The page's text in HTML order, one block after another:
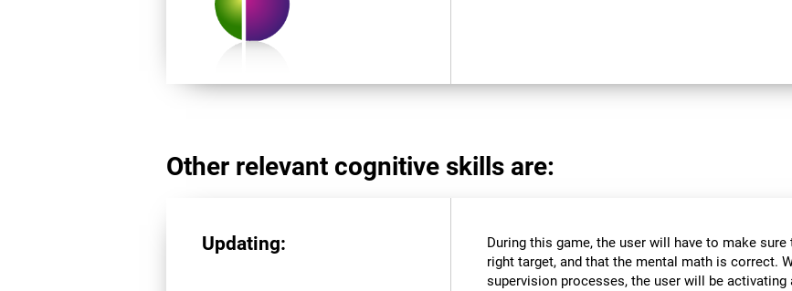
Other relevant cognitive skills are:
Updating:
During this game, the user will have to make
right target, and that the mental math is correct.
supervision processes, the user will be